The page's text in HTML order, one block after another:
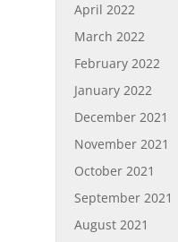
April 2022
March 2022
February 2022
January 2022
December 2021
November 2021
October 2021
September 2021
August 2021